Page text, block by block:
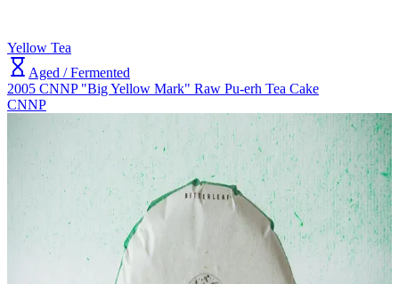
Yellow Tea
Aged / Fermented
2005 CNNP "Big Yellow Mark" Raw Pu-erh Tea Cake
CNNP